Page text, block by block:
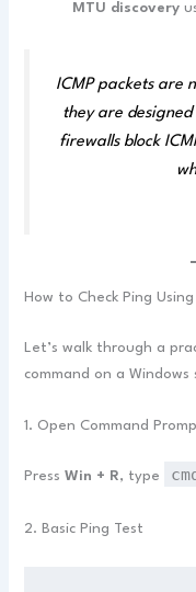
MTU discovery
ICMP packets are
they are
firewalls block
How to Check Ping Using
Let’s walk through a
command on a Windows
1. Open Command
PressWin + R, type
2. Basic Ping Test